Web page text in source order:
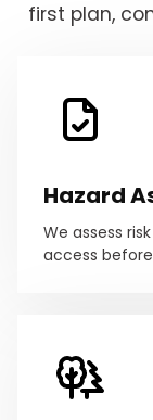
first plan,
Hazard
We assess
access